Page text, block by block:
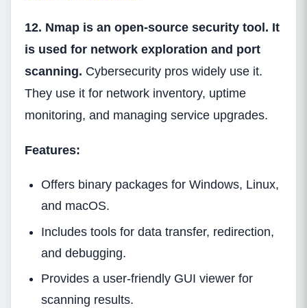
12. Nmap is an open-source security tool. It
is used for network exploration and port
scanning. Cybersecurity pros widely use it.
They use it for network inventory, uptime
monitoring, and managing service upgrades.
Features:
Offers binary packages for Windows, Linux,
and macOS.
Includes tools for data transfer, redirection,
and debugging.
Provides a user-friendly GUI viewer for
scanning results.